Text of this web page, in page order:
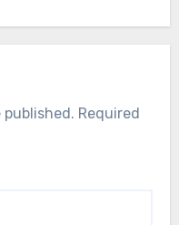
published. Required